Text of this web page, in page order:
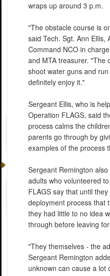
wraps up around 3 p.m.
"The obstacle course is
said Tech. Sgt. Ann Ellis,
Command NCO in
and MTA treasurer. "The
shoot water guns and
definitely enjoy it."
Sergeant Ellis, who is
Operation FLAGS, said
process calms the
parents go through by
examples of the process
Sergeant Remington
adults who volunteered
FLAGS say that until
deployment process that
they had little to no idea
through before leaving
"They themselves - the
Sergeant Remington
unknown can cause a lot